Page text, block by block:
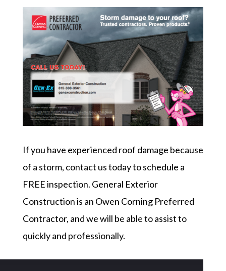
If you have experienced roof damage because
of a storm, contact us today to schedule a
FREE inspection. General Exterior
Construction is an Owen Corning Preferred
Contractor, and we will be able to assist to
quickly and professionally.